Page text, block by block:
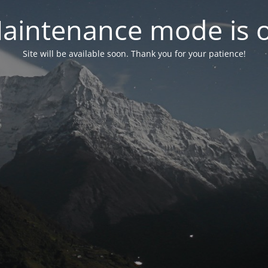
mode is
Site will be available soon. Thank you for your patience!